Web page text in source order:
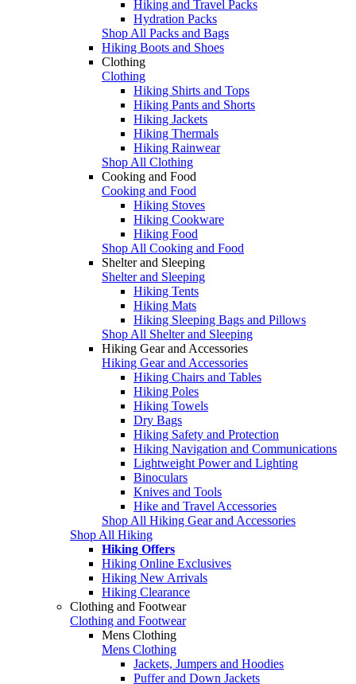
Hiking and Travel Packs
Hydration Packs
Shop All Packs and Bags
Hiking Boots and Shoes
Clothing
Clothing
Hiking Shirts and Tops
Hiking Pants and Shorts
Hiking Jackets
Hiking Thermals
Hiking Rainwear
Shop All Clothing
Cooking and Food
Cooking and Food
Hiking Stoves
Hiking Cookware
Hiking Food
Shop All Cooking and Food
Shelter and Sleeping
Shelter and Sleeping
Hiking Tents
Hiking Mats
Hiking Sleeping Bags and Pillows
Shop All Shelter and Sleeping
Hiking Gear and Accessories
Hiking Gear and Accessories
Hiking Chairs and Tables
Hiking Poles
Hiking Towels
Dry Bags
Hiking Safety and Protection
Hiking Navigation and Communications
Lightweight Power and Lighting
Binoculars
Knives and Tools
Hike and Travel Accessories
Shop All Hiking Gear and Accessories
Shop All Hiking
Hiking Offers
Hiking Online Exclusives
Hiking New Arrivals
Hiking Clearance
Clothing and Footwear
Clothing and Footwear
Mens Clothing
Mens Clothing
Jackets, Jumpers and Hoodies
Puffer and Down Jackets